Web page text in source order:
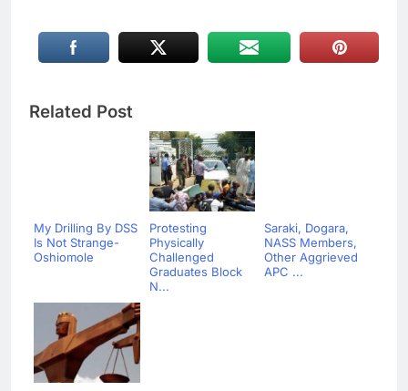
Related Post
My Drilling By DSS
Is Not Strange-
Oshiomole
Protesting
Physically
Challenged
Graduates Block
N...
Saraki, Dogara,
NASS Members,
Other Aggrieved
APC ...